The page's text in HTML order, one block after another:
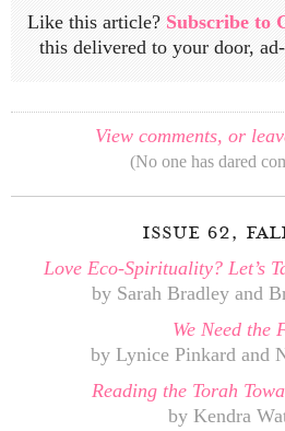
Like this article? Subscribe to
this delivered to your door,
View comments, or
(No one has dared
issue 62,
Love Eco-Spirituality? Let’s
by Sarah Bradley and
We Need the
by Lynice Pinkard and
Reading the Torah
by Kendra